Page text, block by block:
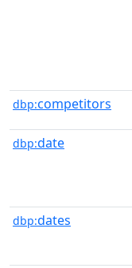
dbp:competitors
dbp:date
dbp:dates